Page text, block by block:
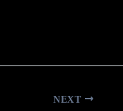
NEXT